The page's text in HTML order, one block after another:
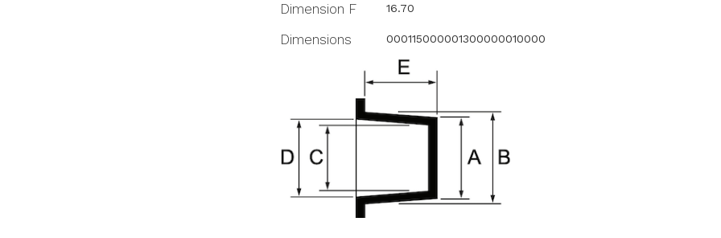
Dimension F 16.70
Dimensions 000115000001300000010000